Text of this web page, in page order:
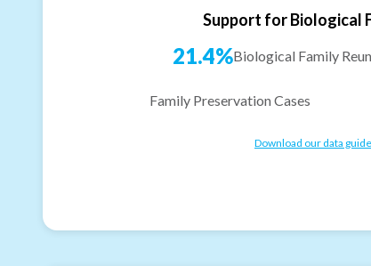
Support for Biological
21.4%Biological Family
Family Preservation Cases
Download our data guide